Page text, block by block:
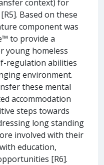
context) for
Based on these
component was
to provide a
young homeless
regulation abilities
environment.
these mental
accommodation
steps towards
long standing
involved with their
education,
[R6].